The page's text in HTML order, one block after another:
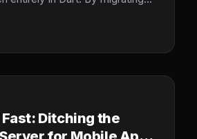
type safety, eliminate
Ditching the